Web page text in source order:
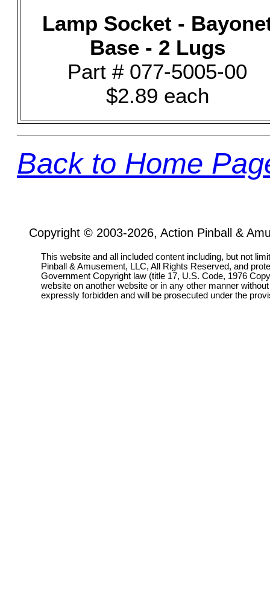
Lamp Socket -
Base - 2 Lugs
Part # 077-5005-00
$2.89 each
Back to Home
Copyright © 2003-2026, Action Pinball &
This website and all included content including, but not
Pinball & Amusement, LLC, All Rights Reserved, and
Government Copyright law (title 17, U.S. Code, 1976
website on another website or in any other manner
expressly forbidden and will be prosecuted under the